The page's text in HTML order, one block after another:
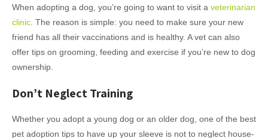
When adopting a dog, you’re going to want to visit a veterinarian
clinic . The reason is simple: you need to make sure your new
friend has all their vaccinations and is healthy. A vet can also
offer tips on grooming, feeding and exercise if you’re new to dog
ownership.
Don’t Neglect Training
Whether you adopt a young dog or an older dog, one of the best
pet adoption tips to have up your sleeve is not to neglect house-